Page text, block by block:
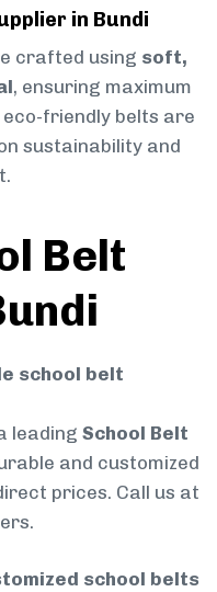
in Bundi
crafted using soft,
, ensuring maximum
friendly belts are
sustainability and
Belt
school belt
leading School Belt
and customized
prices. Call us at
school belts